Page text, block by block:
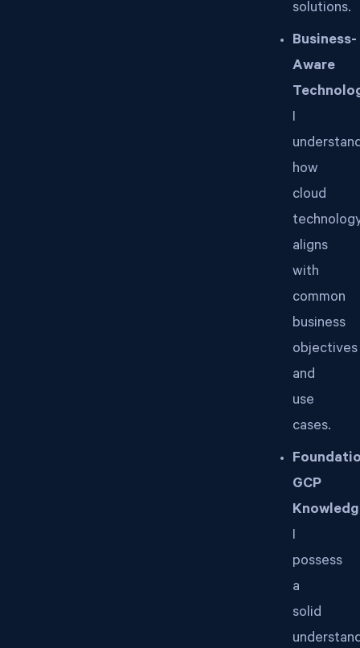
solutions.
Business-
Aware
I
how
cloud
aligns
with
common
business
objectives
and
use
cases.
GCP
I
possess
a
solid